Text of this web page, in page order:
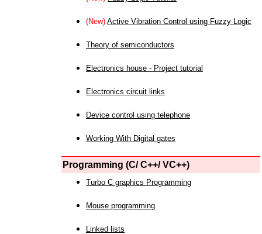
(New) Active Vibration Control using Fuzzy Logic
Theory of semiconductors
Electronics house - Project tutorial
Electronics circuit links
Device control using telephone
Working With Digital gates
Programming (C/ C++/ VC++)
Turbo C graphics Programming
Mouse programming
Linked lists